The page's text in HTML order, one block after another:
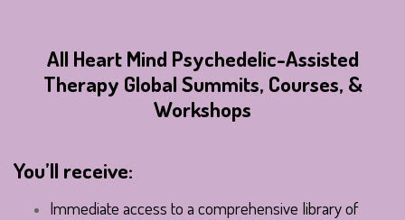
All Heart Mind Psychedelic-Assisted
Therapy Global Summits, Courses, &
Workshops
You’ll receive:
Immediate access to a comprehensive library of